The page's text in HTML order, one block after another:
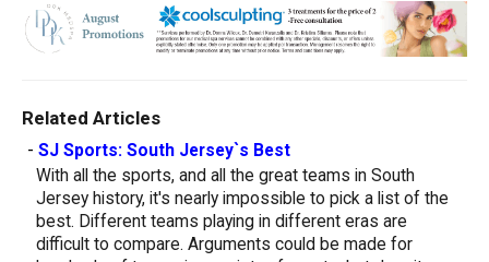
Related Articles
- SJ Sports: South Jersey`s Best
With all the sports, and all the great teams in South
Jersey history, it's nearly impossible to pick a list of the
best. Different teams playing in different eras are
difficult to compare. Arguments could be made for